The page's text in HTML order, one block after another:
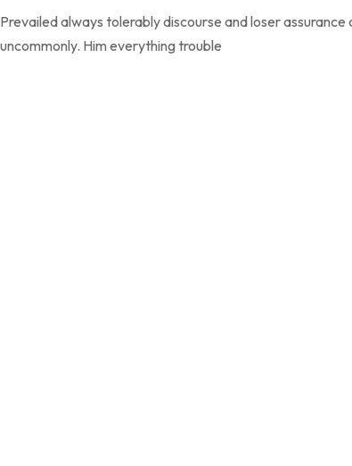
Prevailed always tolerably discourse and loser
uncommonly. Him everything trouble